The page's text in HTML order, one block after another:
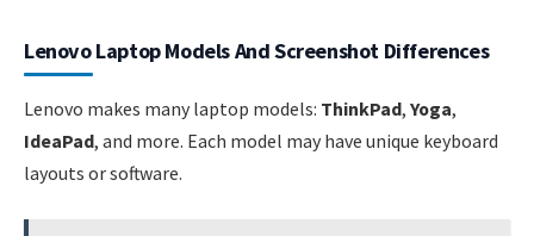
Lenovo Laptop Models And Screenshot Differences
Lenovo makes many laptop models: ThinkPad, Yoga,
IdeaPad, and more. Each model may have unique keyboard
layouts or software.